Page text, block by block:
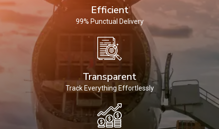
Efficient
99% Punctual Delivery
Transparent
Track Everything Effortlessly